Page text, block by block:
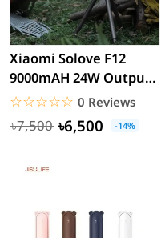
Xiaomi Solove F12
9000mAH 24W Output
Rechargeable
Detachable...
☆☆☆☆☆
★★★★★ 0 Reviews
৳7,500 ৳6,500 -14%